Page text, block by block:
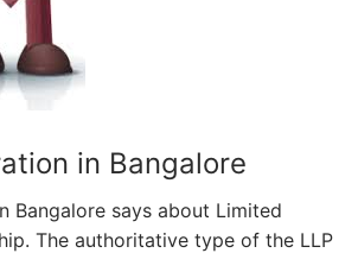
in Bangalore
Bangalore says about Limited
The authoritative type of the LLP